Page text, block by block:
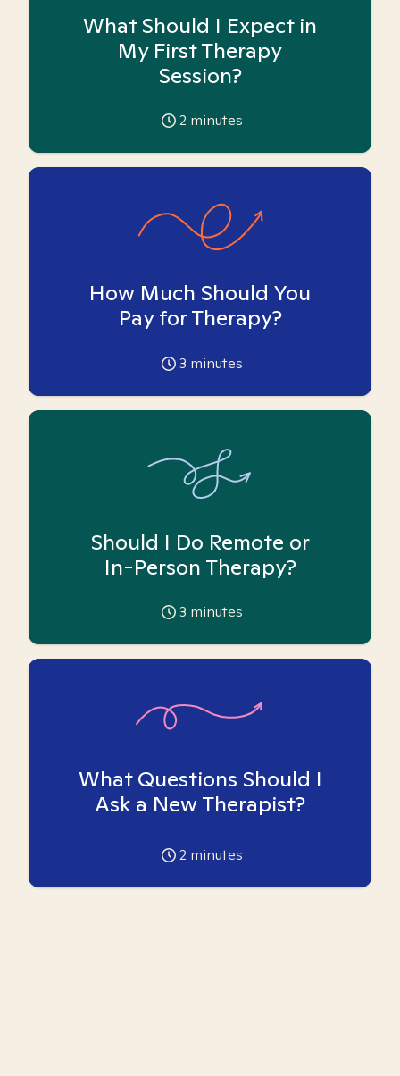
What Should I Expect in
My First Therapy
Session?
2 minutes
How Much Should You
Pay for Therapy?
3 minutes
Should I Do Remote or
In-Person Therapy?
3 minutes
What Questions Should I
Ask a New Therapist?
2 minutes